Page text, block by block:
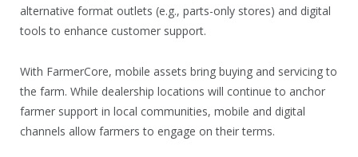
alternative format outlets (e.g., parts-only stores) and digital
tools to enhance customer support.
With FarmerCore, mobile assets bring buying and servicing to
the farm. While dealership locations will continue to anchor
farmer support in local communities, mobile and digital
channels allow farmers to engage on their terms.